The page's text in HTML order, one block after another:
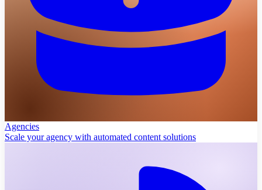
Agencies
Scale your agency with automated content solutions